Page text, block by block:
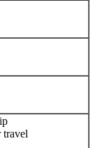
travel